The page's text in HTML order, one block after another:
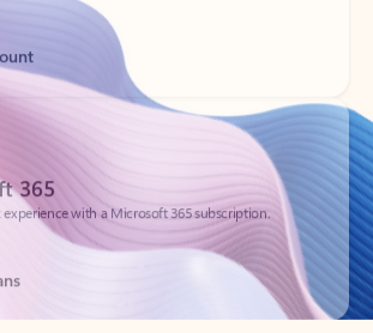
365
experience with a Microsoft 365 subscription.